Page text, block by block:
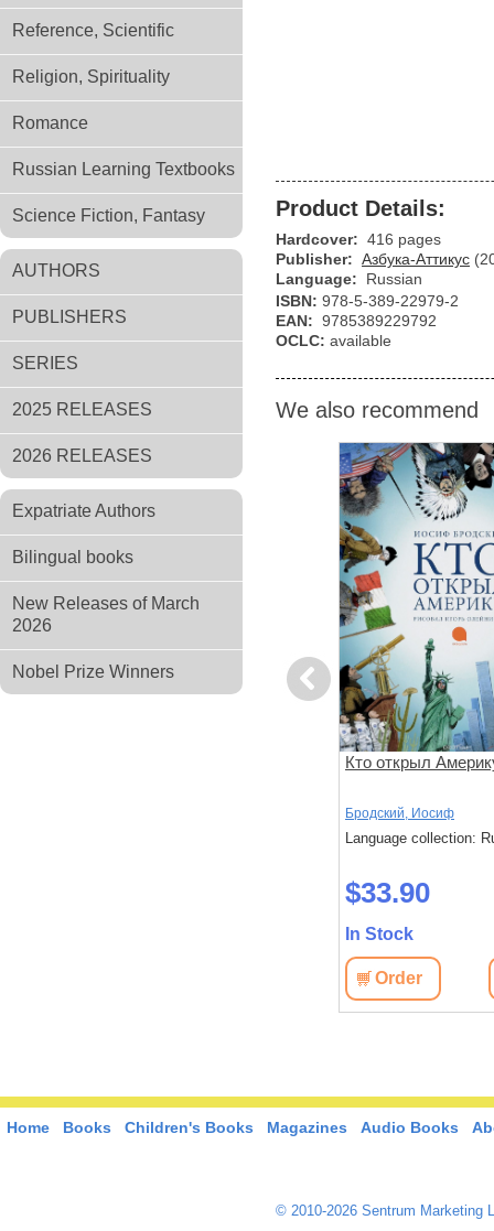
Reference, Scientific
Religion, Spirituality
Romance
Russian Learning Textbooks
Science Fiction, Fantasy
AUTHORS
PUBLISHERS
SERIES
2025 RELEASES
2026 RELEASES
Expatriate Authors
Bilingual books
New Releases of March
2026
Nobel Prize Winners
Product Details:
Hardcover: 416 pages
Publisher: Азбука-Аттикус
Language:
Russian
ISBN: 978-5-389-22979-2
EAN: 9785389229792
OCLC: available
We also recommend
Previous
Кто открыл
Бродский, Иосиф
Language collection:
$33.90
In Stock
Order
Home Books Children's Books Magazines Audio Books
© 2010-2026 Sentrum